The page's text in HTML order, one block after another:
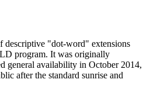
descriptive "dot-word" extensions
program. It was originally
general availability in October 2014,
after the standard sunrise and